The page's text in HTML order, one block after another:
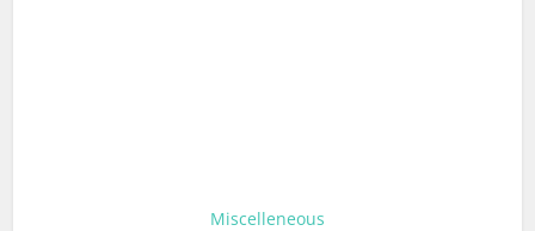
Miscelleneous